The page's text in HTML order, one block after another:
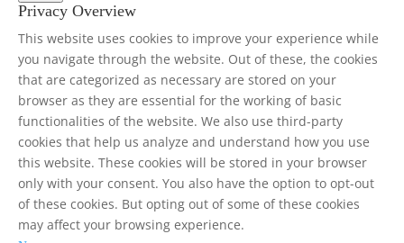
Privacy Overview
This website uses cookies to improve your experience while
you navigate through the website. Out of these, the cookies
that are categorized as necessary are stored on your
browser as they are essential for the working of basic
functionalities of the website. We also use third-party
cookies that help us analyze and understand how you use
this website. These cookies will be stored in your browser
only with your consent. You also have the option to opt-out
of these cookies. But opting out of some of these cookies
may affect your browsing experience.